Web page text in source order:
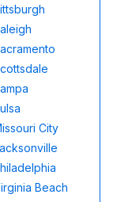
City
Beach